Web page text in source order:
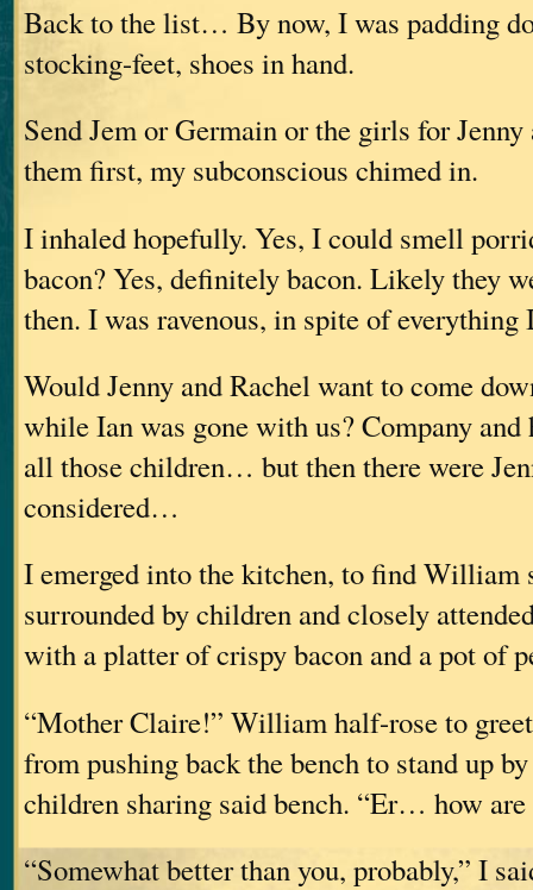
Back to the list… By now, I was padding
stocking-feet, shoes in hand.
Send Jem or Germain or the girls for Jenny
them first, my subconscious chimed in.
I inhaled hopefully. Yes, I could smell
bacon? Yes, definitely bacon. Likely they
then. I was ravenous, in spite of everything
Would Jenny and Rachel want to come
while Ian was gone with us? Company
all those children… but then there were
considered…
I emerged into the kitchen, to find William
surrounded by children and closely
with a platter of crispy bacon and a pot of
“Mother Claire!” William half-rose to
from pushing back the bench to stand up
children sharing said bench. “Er… how are
“Somewhat better than you, probably,” I